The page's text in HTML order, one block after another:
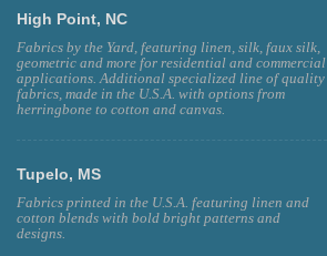
High Point, NC
Fabrics by the Yard, featuring linen, silk, faux silk,
geometric and more for residential and commercial
applications. Additional specialized line of quality
fabrics, made in the U.S.A. with options from
herringbone to cotton and canvas.
Tupelo, MS
Fabrics printed in the U.S.A. featuring linen and
cotton blends with bold bright patterns and
designs.